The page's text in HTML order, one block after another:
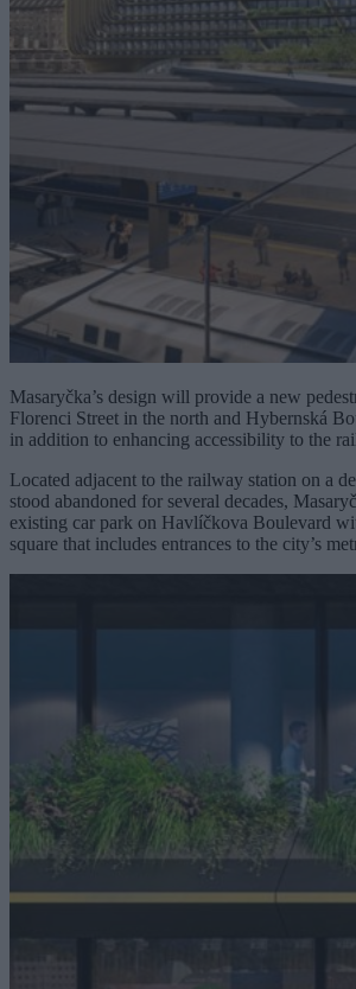
Masaryčka’s design will provide a new
Florenci Street in the north and Hybernská
in addition to enhancing accessibility to the
Located adjacent to the railway station on a
stood abandoned for several decades,
existing car park on Havlíčkova Boulevard
square that includes entrances to the city’s